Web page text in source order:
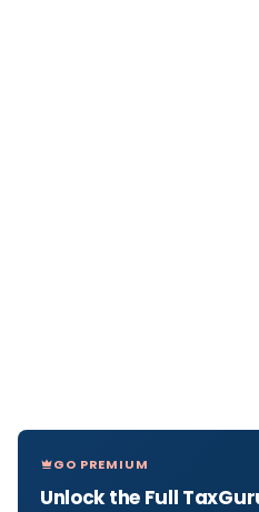
GO PREMIUM
Unlock the Full